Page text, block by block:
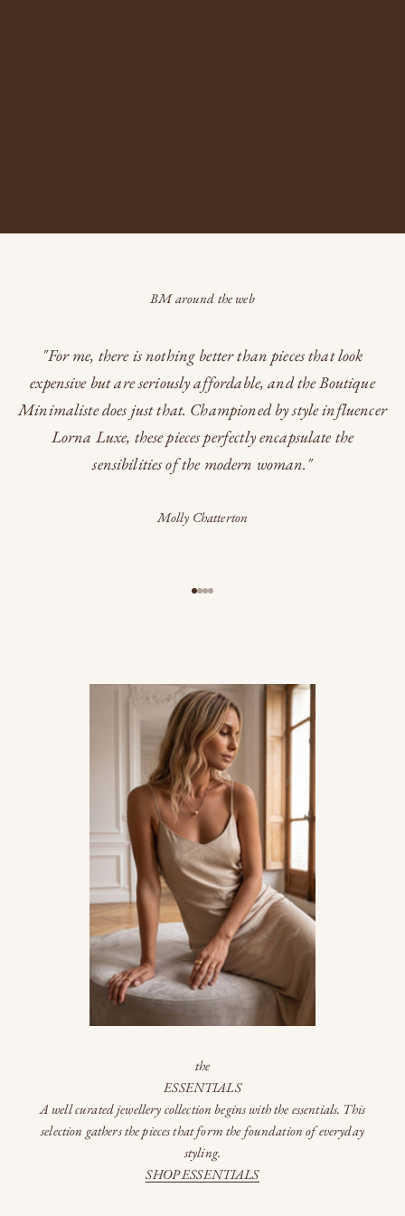
BM around the web
"For me, there is nothing better than pieces that look
expensive but are seriously affordable, and the Boutique
Minimaliste does just that. Championed by style influencer
Lorna Luxe, these pieces perfectly encapsulate the
sensibilities of the modern woman."
Molly Chatterton
Go to item 1
Go to item 2
Go to item 3
Go to item 4
the
ESSENTIALS
A well curated jewellery collection begins with the essentials. This
selection gathers the pieces that form the foundation of everyday
styling.
SHOP ESSENTIALS